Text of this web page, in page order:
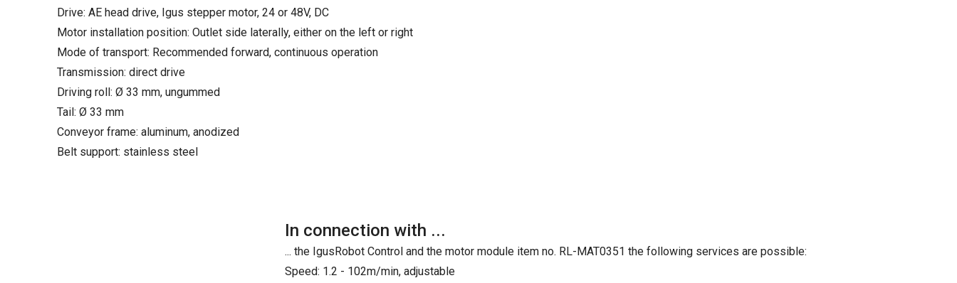
Drive: AE head drive, Igus stepper motor, 24 or 48V, DC
Motor installation position: Outlet side laterally, either on the left or right
Mode of transport: Recommended forward, continuous operation
Transmission: direct drive
Driving roll: Ø 33 mm, ungummed
Tail: Ø 33 mm
Conveyor frame: aluminum, anodized
Belt support: stainless steel
In connection with ...
... the IgusRobot Control and the motor module item no. RL-MAT0351 the following services are possible:
Speed: 1.2 - 102m/min, adjustable